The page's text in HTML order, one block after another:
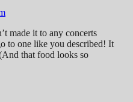
made it to any concerts
to one like you described! It
that food looks so